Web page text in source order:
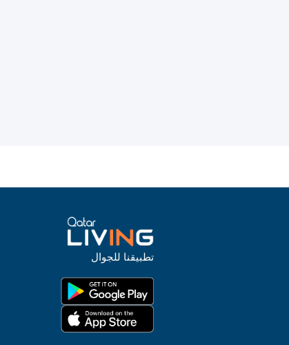
تطبيقنا للجوال